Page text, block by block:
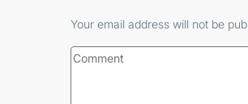
Your email address will not be